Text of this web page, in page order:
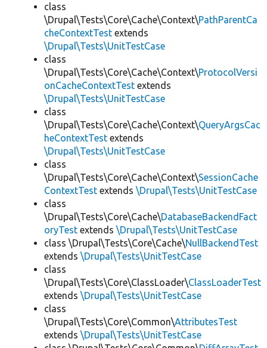
class
\Drupal\Tests\Core\Cache\Context\PathParentCa
cheContextTest extends
\Drupal\Tests\UnitTestCase
class
\Drupal\Tests\Core\Cache\Context\ProtocolVersi
onCacheContextTest extends
\Drupal\Tests\UnitTestCase
class
\Drupal\Tests\Core\Cache\Context\QueryArgsCac
heContextTest extends
\Drupal\Tests\UnitTestCase
class
\Drupal\Tests\Core\Cache\Context\SessionCache
ContextTest extends \Drupal\Tests\UnitTestCase
class
\Drupal\Tests\Core\Cache\DatabaseBackendFact
oryTest extends \Drupal\Tests\UnitTestCase
class \Drupal\Tests\Core\Cache\NullBackendTest
extends \Drupal\Tests\UnitTestCase
class
\Drupal\Tests\Core\ClassLoader\ClassLoaderTest
extends \Drupal\Tests\UnitTestCase
class
\Drupal\Tests\Core\Common\AttributesTest
extends \Drupal\Tests\UnitTestCase